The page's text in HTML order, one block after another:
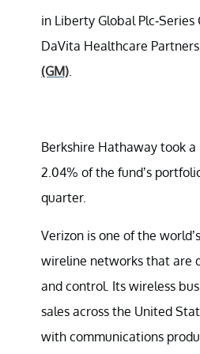
in Liberty Global Plc-Series
DaVita Healthcare Partners
(GM).
Berkshire Hathaway took
2.04% of the fund’s
quarter.
Verizon is one of the
wireline networks that are
and control. Its wireless
sales across the United
with communications